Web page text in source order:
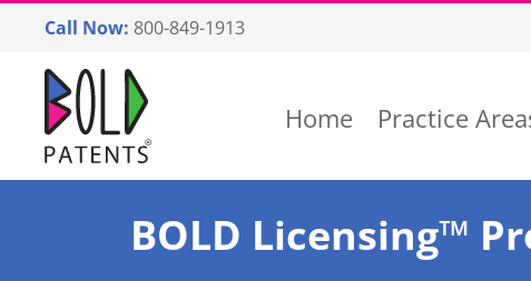
content
Call Now: 800-849-1913
Return home
Home Practice
BOLD Licensing™